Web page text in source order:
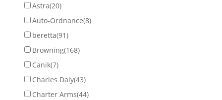
Astra(20)
Auto-Ordnance(8)
beretta(91)
Browning(168)
Canik(7)
Charles Daly(43)
Charter Arms(44)